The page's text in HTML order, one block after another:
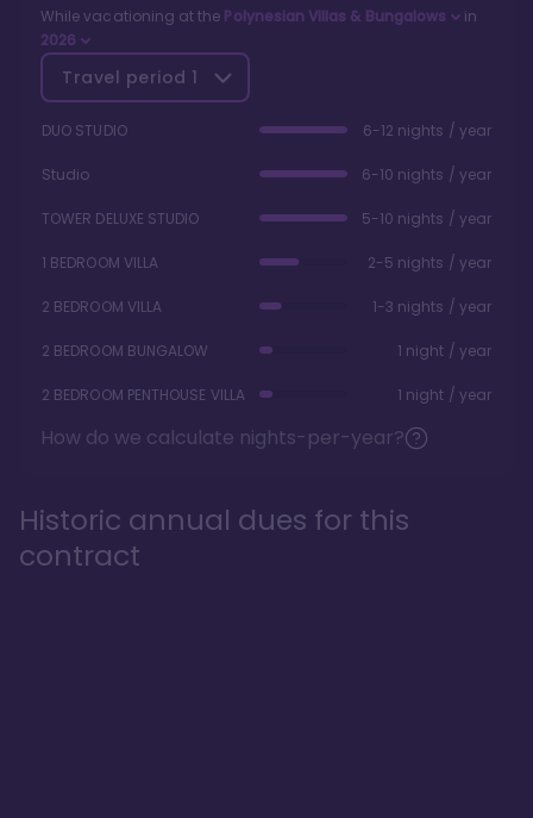
While vacationing at the Polynesian Villas & Bungalows
in
2026
Travel period 1
DUO STUDIO 6-12 nights / year
Studio 6-10 nights / year
TOWER DELUXE STUDIO 5-10 nights / year
1 BEDROOM VILLA 2-5 nights / year
2 BEDROOM VILLA 1-3 nights / year
2 BEDROOM BUNGALOW 1 night / year
2 BEDROOM PENTHOUSE VILLA 1 night / year
How do we calculate nights-per-year?
Historic annual dues for this
contract